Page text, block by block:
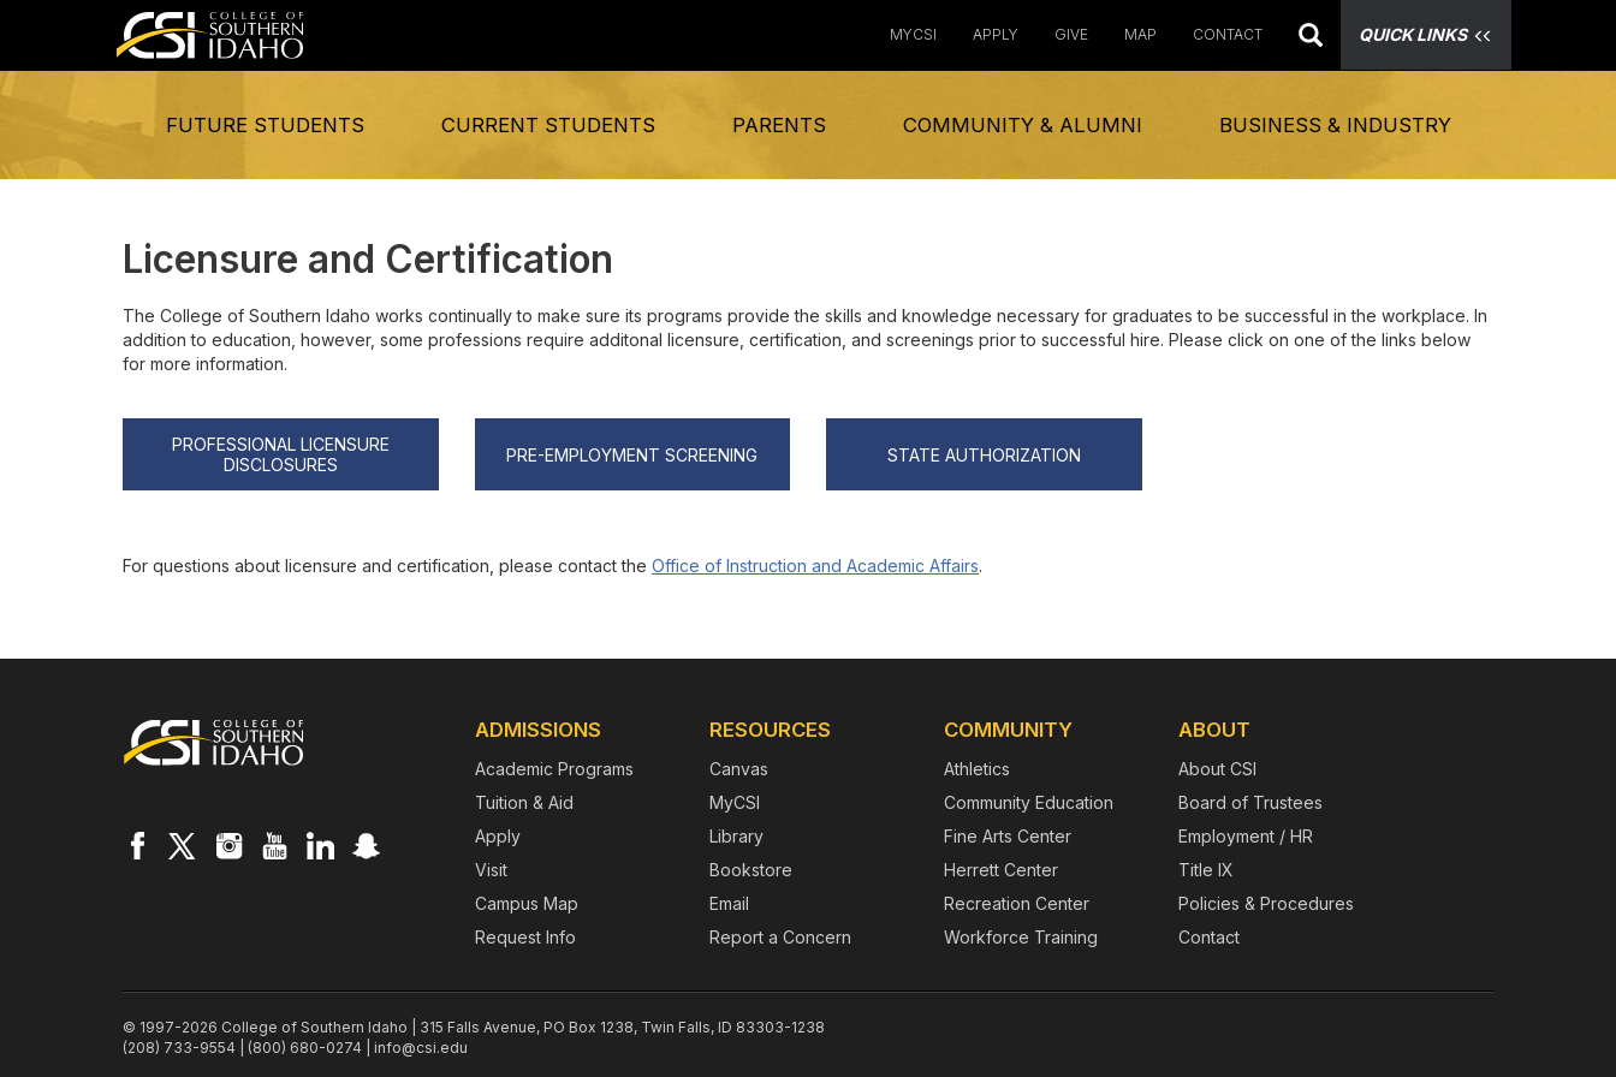
QUICK LINKS
MYCSI APPLY GIVE MAP CONTACT
FUTURE STUDENTS CURRENT STUDENTS PARENTS COMMUNITY & ALUMNI BUSINESS & INDUSTRY
Licensure and Certification
The College of Southern Idaho works continually to make sure its programs provide the skills and knowledge necessary for graduates to be successful in the workplace. In
addition to education, however, some professions require additonal licensure, certification, and screenings prior to successful hire. Please click on one of the links below
for more information.
PROFESSIONAL LICENSURE
DISCLOSURES
PRE-EMPLOYMENT SCREENING STATE AUTHORIZATION
For questions about licensure and certification, please contact the Office of Instruction and Academic Affairs.
Footer ADMISSIONS
Academic Programs
Tuition & Aid
Apply
Visit
Campus Map
Request Info
RESOURCES
Canvas
MyCSI
Library
Bookstore
Email
Report a Concern
COMMUNITY
Athletics
Community Education
Fine Arts Center
Herrett Center
Recreation Center
Workforce Training
ABOUT
About CSI
Board of Trustees
Employment / HR
Title IX
Policies & Procedures
Contact
© 1997-2026 College of Southern Idaho | 315 Falls Avenue, PO Box 1238, Twin Falls, ID 83303-1238
(208) 733-9554 | (800) 680-0274 | info@csi.edu